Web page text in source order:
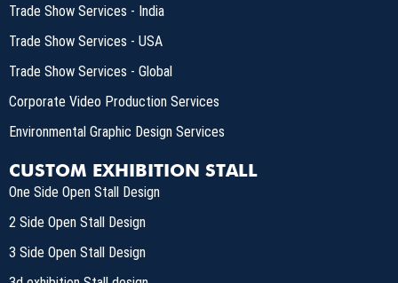
Trade Show Services - India
Trade Show Services - USA
Trade Show Services - Global
Corporate Video Production Services
Environmental Graphic Design Services
CUSTOM EXHIBITION STALL
One Side Open Stall Design
2 Side Open Stall Design
3 Side Open Stall Design